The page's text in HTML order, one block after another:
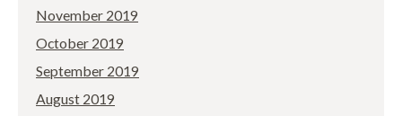
November 2019
October 2019
September 2019
August 2019